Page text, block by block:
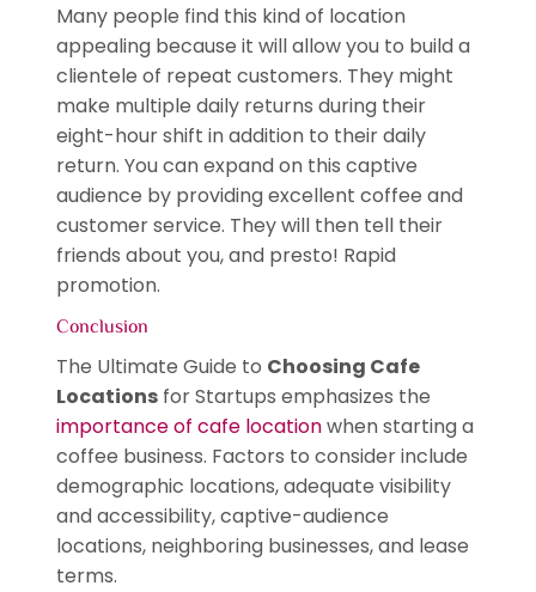
Many people find this kind of location
appealing because it will allow you to build a
clientele of repeat customers. They might
make multiple daily returns during their
eight-hour shift in addition to their daily
return. You can expand on this captive
audience by providing excellent coffee and
customer service. They will then tell their
friends about you, and presto! Rapid
promotion.
Conclusion
The Ultimate Guide to Choosing Cafe
Locationsfor Startups emphasizes the
importance of cafe locationwhen starting a
coffee business. Factors to consider include
demographic locations, adequate visibility
and accessibility, captive-audience
locations, neighboring businesses, and lease
terms.